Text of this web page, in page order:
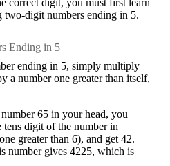
correct digit, you must first learn
two-digit numbers ending in 5.
Ending in 5
ending in 5, simply multiply
a number one greater than itself,
65 in your head, you
digit of the number in
greater than 6), and get 42.
number gives 4225, which is